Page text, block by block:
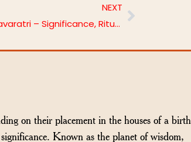
NEXT
5th Day of Navaratri – Significance, Rituals and Puja Vidhi
on their placement in the houses of a birth
Known as the planet of wisdom,